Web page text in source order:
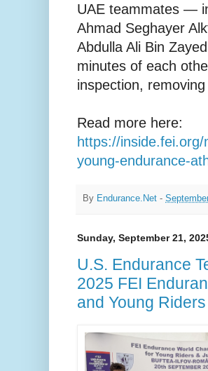
UAE teammates —
Ahmad Seghayer
Abdulla Ali Bin
minutes of each
inspection,
Read more here:
https://
young-endurance-
By Endurance.Net -
Sunday, September 21,
U.S. Endurance
2025 FEI
and Young